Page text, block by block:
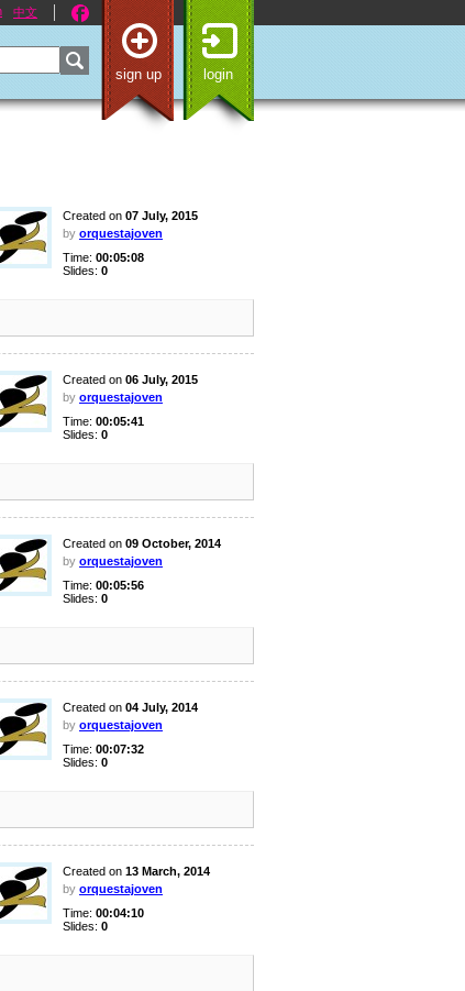
中文
sign up login
Created on 07 July, 2015
by orquestajoven
Time: 00:05:08
Slides: 0
Created on 06 July, 2015
by orquestajoven
Time: 00:05:41
Slides: 0
Created on 09 October, 2014
by orquestajoven
Time: 00:05:56
Slides: 0
Created on 04 July, 2014
by orquestajoven
Time: 00:07:32
Slides: 0
Created on 13 March, 2014
by orquestajoven
Time: 00:04:10
Slides: 0